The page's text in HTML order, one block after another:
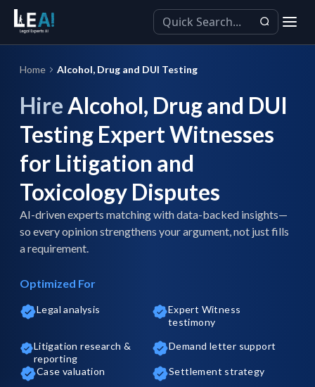
Home Alcohol, Drug and DUI Testing
HireAlcohol, Drug and DUI
Testing Expert Witnesses
for Litigation and
Toxicology Disputes
AI-driven experts matching with data-backed insights—
so every opinion strengthens your argument, not just fills
a requirement.
Optimized For
Legal analysis
Expert Witness
testimony
Litigation research &
reporting
Demand letter support
Case valuation Settlement strategy